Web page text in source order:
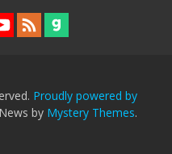
Proudly powered by
by Mystery Themes.